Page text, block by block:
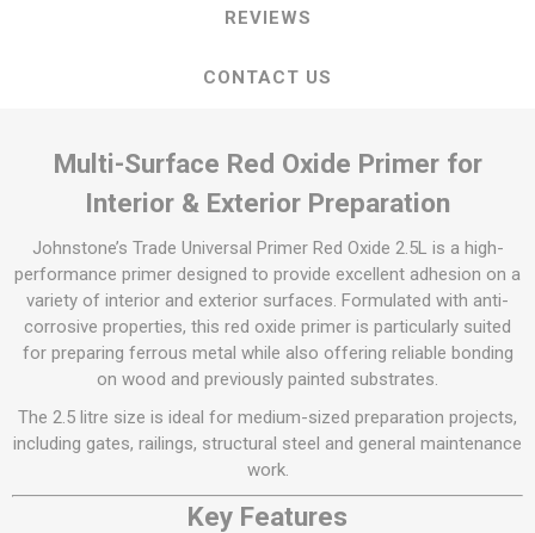
REVIEWS
CONTACT US
Multi-Surface Red Oxide Primer for
Interior & Exterior Preparation
Johnstone’s Trade Universal Primer Red Oxide 2.5L is a high-
performance primer designed to provide excellent adhesion on a
variety of interior and exterior surfaces. Formulated with anti-
corrosive properties, this red oxide primer is particularly suited
for preparing ferrous metal while also offering reliable bonding
on wood and previously painted substrates.
The 2.5 litre size is ideal for medium-sized preparation projects,
including gates, railings, structural steel and general maintenance
work.
Key Features